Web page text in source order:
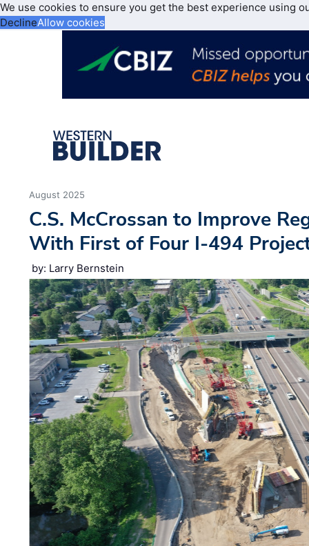
We use cookies to ensure you get the best experience using
DeclineAllow cookies
August 2025
C.S. McCrossan to Improve
With First of Four I-494
by: Larry Bernstein